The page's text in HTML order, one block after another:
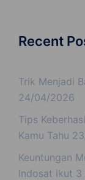
Recent
Trik Menjadi
24/04/2026
Tips
Kamu Tahu
Keuntungan
Indosat ikut 3